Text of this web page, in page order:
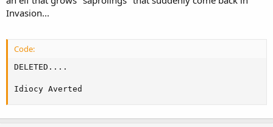
Invasion...
Code:
DELETED....
Idiocy Averted